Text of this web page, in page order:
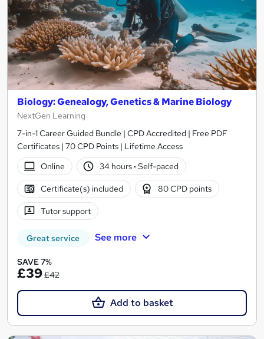
Biology: Genealogy, Genetics & Marine Biology
NextGen Learning
7-in-1 Career Guided Bundle | CPD Accredited | Free PDF
Certificates | 70 CPD Points | Lifetime Access
Online
34 hours· Self-paced
Certificate(s) included 80 CPD points
Tutor support
Great service See more
SAVE 7%
£39£42
Add to basket